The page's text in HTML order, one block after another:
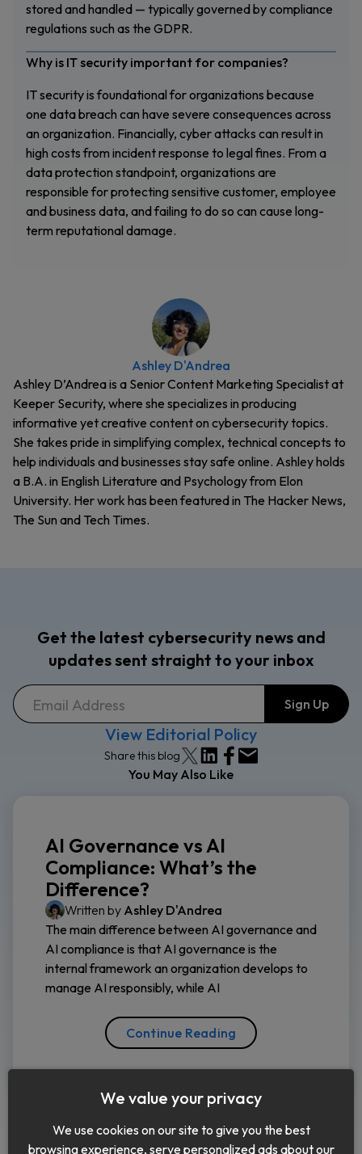
stored and handled — typically governed by compliance
regulations such as the GDPR.
Why is IT security important for companies?
IT security is foundational for organizations because
one data breach can have severe consequences across
an organization. Financially, cyber attacks can result in
high costs from incident response to legal fines. From a
data protection standpoint, organizations are
responsible for protecting sensitive customer, employee
and business data, and failing to do so can cause long-
term reputational damage.
Ashley D'Andrea
Ashley D’Andrea is a Senior Content Marketing Specialist at
Keeper Security, where she specializes in producing
informative yet creative content on cybersecurity topics.
She takes pride in simplifying complex, technical concepts to
help individuals and businesses stay safe online. Ashley holds
a B.A. in English Literature and Psychology from Elon
University. Her work has been featured in The Hacker News,
The Sun and Tech Times.
Get the latest cybersecurity news and
updates sent straight to your inbox
View Editorial Policy
Share this blog
You May Also Like
AI Governance vs AI
Compliance: What’s the
Difference?
Written by Ashley D'Andrea
The main difference between AI governance and
AI compliance is that AI governance is the
internal framework an organization develops to
manage AI responsibly, while AI
Continue Reading
We value your privacy
We use cookies on our site to give you the best
browsing experience, serve personalized ads about our